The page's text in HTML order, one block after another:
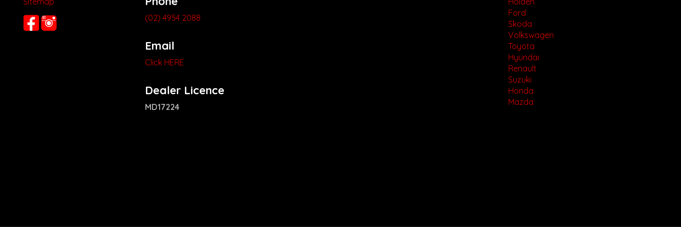
(02) 4954 2088
Email
Click HERE
Dealer Licence
MD17224
Ford
Skoda
Volkswagen
Toyota
Hyundai
Renault
Suzuki
Honda
Mazda